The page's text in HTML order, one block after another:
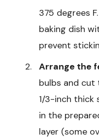
375 degrees
baking dish
prevent
Arrange the
bulbs and
1/3-inch thick
in the
layer (some